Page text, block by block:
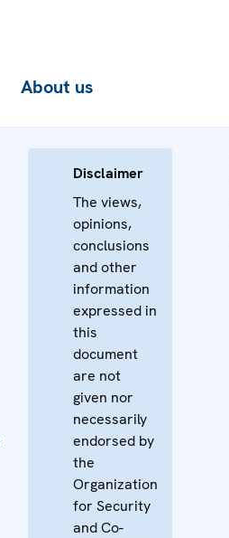
About us
Disclaimer
The views,
opinions,
conclusions
and other
information
expressed in
this
document
are not
given nor
necessarily
endorsed by
the
Organization
for Security
and Co-